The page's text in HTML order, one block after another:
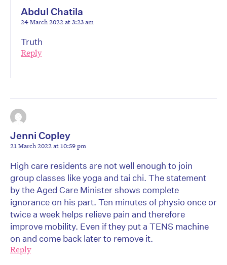
Abdul Chatila
24 March 2022 at 3:23 am
Truth
Reply
Jenni Copley
21 March 2022 at 10:59 pm
High care residents are not well enough to join
group classes like yoga and tai chi. The statement
by the Aged Care Minister shows complete
ignorance on his part. Ten minutes of physio once or
twice a week helps relieve pain and therefore
improve mobility. Even if they put a TENS machine
on and come back later to remove it.
Reply